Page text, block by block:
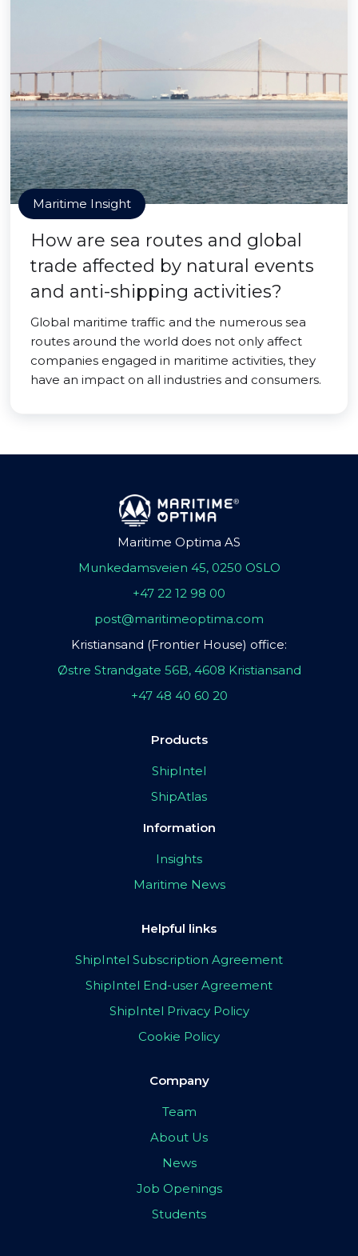
Maritime Insight
How are sea routes and global
trade affected by natural events
and anti-shipping activities?
Global maritime traffic and the numerous sea
routes around the world does not only affect
companies engaged in maritime activities, they
have an impact on all industries and consumers.
Maritime Optima AS
Munkedamsveien 45, 0250 OSLO
+47 22 12 98 00
post@maritimeoptima.com
Kristiansand (Frontier House) office:
Østre Strandgate 56B, 4608 Kristiansand
+47 48 40 60 20
Products
ShipIntel
ShipAtlas
Information
Insights
Maritime News
Helpful links
ShipIntel Subscription Agreement
ShipIntel End-user Agreement
ShipIntel Privacy Policy
Cookie Policy
Company
Team
About Us
News
Job Openings
Students